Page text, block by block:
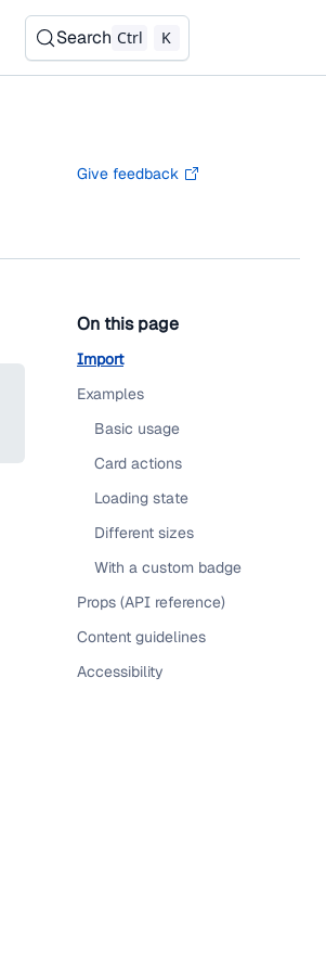
Search Ctrl K
Give feedback
On this page
Import
Examples
Basic usage
Card actions
Loading state
Different sizes
With a custom badge
Props (API reference)
Content guidelines
Accessibility